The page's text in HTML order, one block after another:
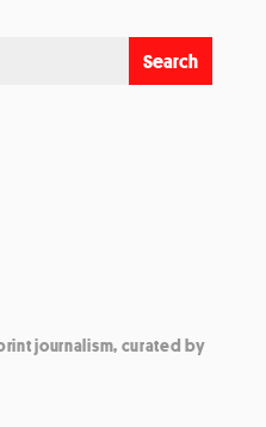
journalism, curated by